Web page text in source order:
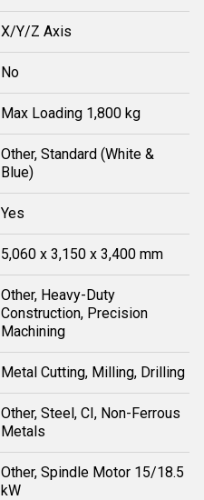
X/Y/Z Axis
No
Max Loading 1,800 kg
Other, Standard (White &
Blue)
Yes
5,060 x 3,150 x 3,400 mm
Other, Heavy-Duty
Construction, Precision
Machining
Metal Cutting, Milling, Drilling
Other, Steel, CI, Non-Ferrous
Metals
Other, Spindle Motor 15/18.5
kW